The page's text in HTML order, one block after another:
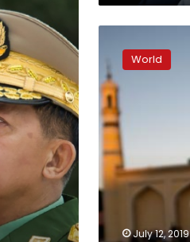
China
intimidates
Uighurs
abroad
by
threatening
their
families
World
July 12, 2019